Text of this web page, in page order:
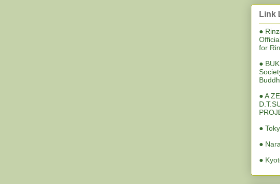
Link
●
for
●
● A
●
●
●